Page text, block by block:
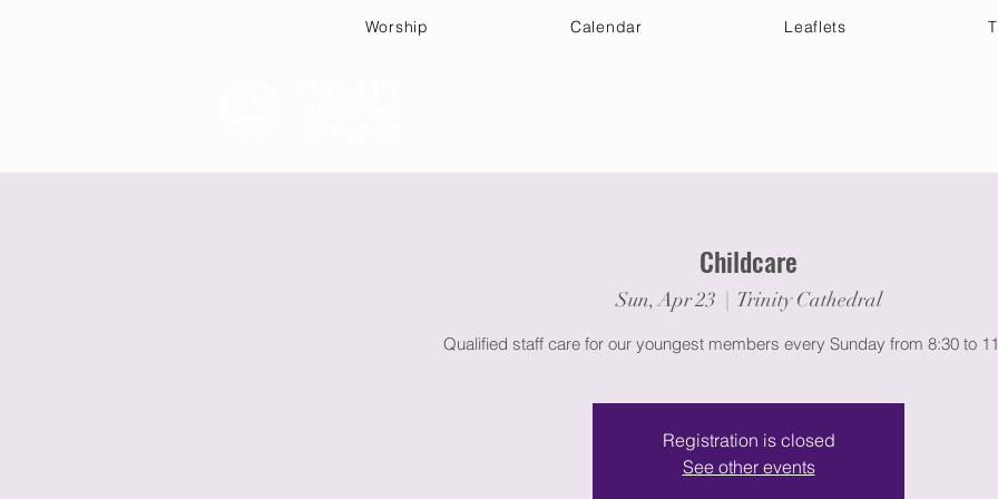
Worship Calendar Leaflets
Childcare
Sun, Apr 23
  |
Trinity Cathedral
Qualified staff care for our youngest members every Sunday from 8:30 to
Registration is closed
See other events